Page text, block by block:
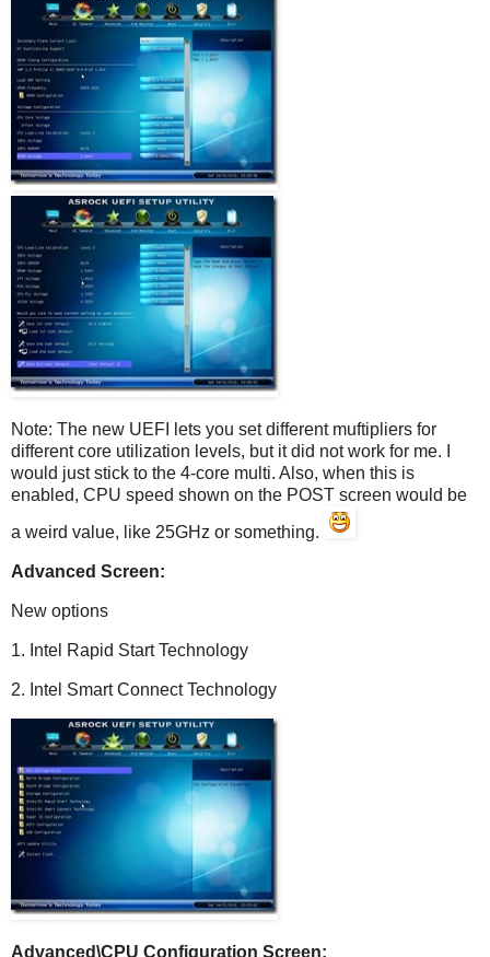
Note: The new UEFI lets you set different muftipliers for
different core utilization levels, but it did not work for me. I
would just stick to the 4-core multi. Also, when this is
enabled, CPU speed shown on the POST screen would be
a weird value, like 25GHz or something.
Advanced Screen:
New options
1. Intel Rapid Start Technology
2. Intel Smart Connect Technology
Advanced\CPU Configuration Screen: